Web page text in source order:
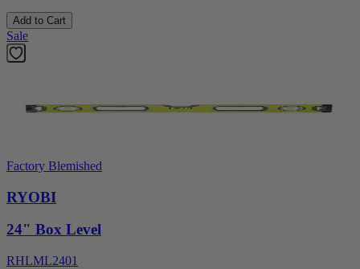
Add to Cart
Sale
Factory Blemished
RYOBI
24" Box Level
RHLML2401